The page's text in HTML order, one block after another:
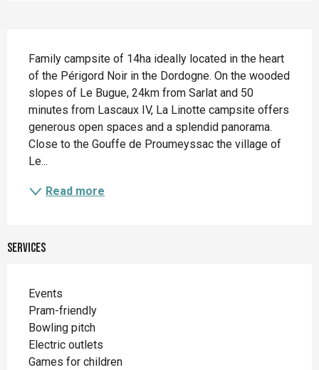
Family campsite of 14ha ideally located in the heart
of the Périgord Noir in the Dordogne. On the wooded
slopes of Le Bugue, 24km from Sarlat and 50
minutes from Lascaux IV, La Linotte campsite offers
generous open spaces and a splendid panorama.
Close to the Gouffe de Proumeyssac the village of
Le...
Read more
Services
Events
Pram-friendly
Bowling pitch
Electric outlets
Games for children